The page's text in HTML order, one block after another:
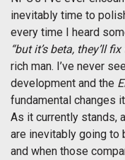
inevitably time to
every time I heard
“but it’s beta, they’ll
rich man. I’ve never
development and the
fundamental changes
As it currently stands,
are inevitably going to
and when those